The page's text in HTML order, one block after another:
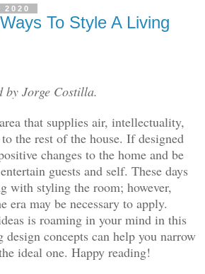
To Style A Living
by Jorge Costilla.
that supplies air, intellectuality,
the rest of the house. If designed
changes to the home and be
guests and self. These days
with styling the room; however,
era may be necessary to apply.
is roaming in your mind in this
concepts can help you narrow
ideal one. Happy reading!